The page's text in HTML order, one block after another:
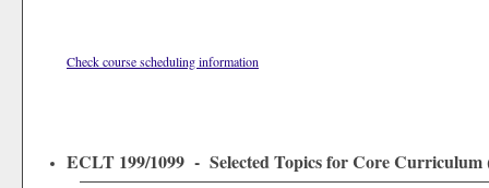
Check course scheduling information
ECLT 199/1099 - Selected Topics for Core Curriculum